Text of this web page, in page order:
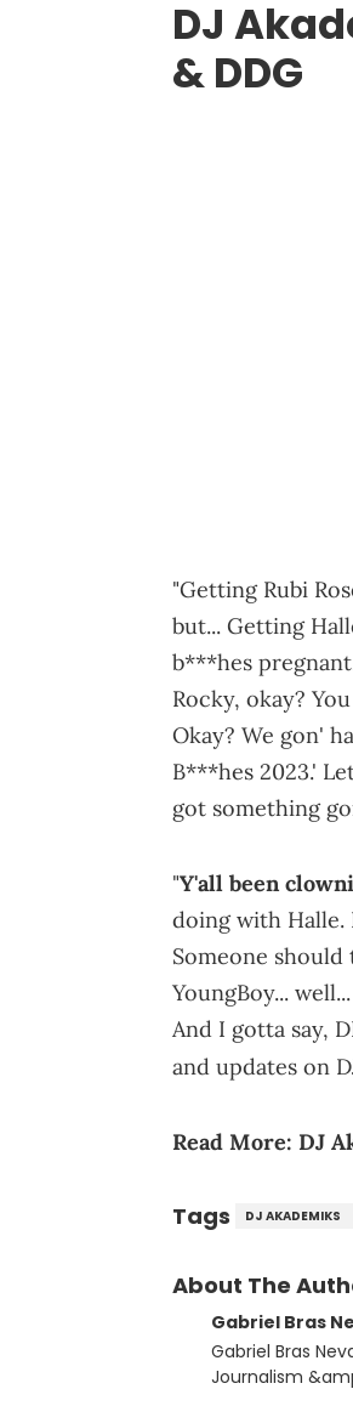
DJ
& DDG
"Getting Rubi
but... Getting
b***hes
Rocky, okay?
Okay? We gon'
B***hes 2023.'
got something
"Y'all been
doing with Halle.
Someone
YoungBoy...
And I gotta say,
and updates on
Read More: DJ
Tags DJ AKADEMIKS
About The
Gabriel Bras
Gabriel Bras
Journalism